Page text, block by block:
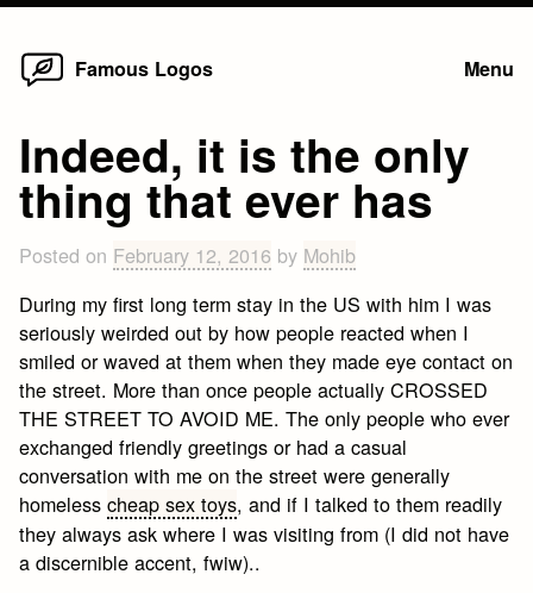
Skip
Famous Logos Menu
Indeed, it is the only
thing that ever has
Posted on February 12, 2016 by Mohib
During my first long term stay in the US with him I was
seriously weirded out by how people reacted when I
smiled or waved at them when they made eye contact on
the street. More than once people actually CROSSED
THE STREET TO AVOID ME. The only people who ever
exchanged friendly greetings or had a casual
conversation with me on the street were generally
homelesscheap sex toys, and if I talked to them readily
they always ask where I was visiting from (I did not have
a discernible accent, fwiw)..